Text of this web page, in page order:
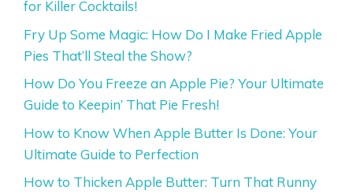
for Killer Cocktails!
Fry Up Some Magic: How Do I Make Fried Apple
Pies That’ll Steal the Show?
How Do You Freeze an Apple Pie? Your Ultimate
Guide to Keepin’ That Pie Fresh!
How to Know When Apple Butter Is Done: Your
Ultimate Guide to Perfection
How to Thicken Apple Butter: Turn That Runny